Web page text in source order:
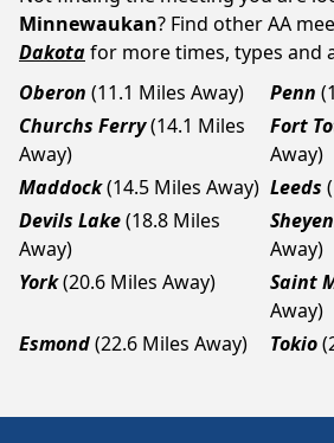
Minnewaukan? Find other AA
Dakotafor more times, types and
Oberon (11.1 Miles Away) Penn
Churchs Ferry(14.1 Miles
Away)
Fort
Away)
Maddock(14.5 Miles Away) Leeds
Devils Lake(18.8 Miles
Away)
Away)
York(20.6 Miles Away) Saint
Away)
Esmond(22.6 Miles Away) Tokio